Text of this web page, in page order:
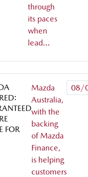
through
its paces
when
lead…
FOR
Mazda
Australia,
with the
backing
of Mazda
Finance,
is helping
customers
08/